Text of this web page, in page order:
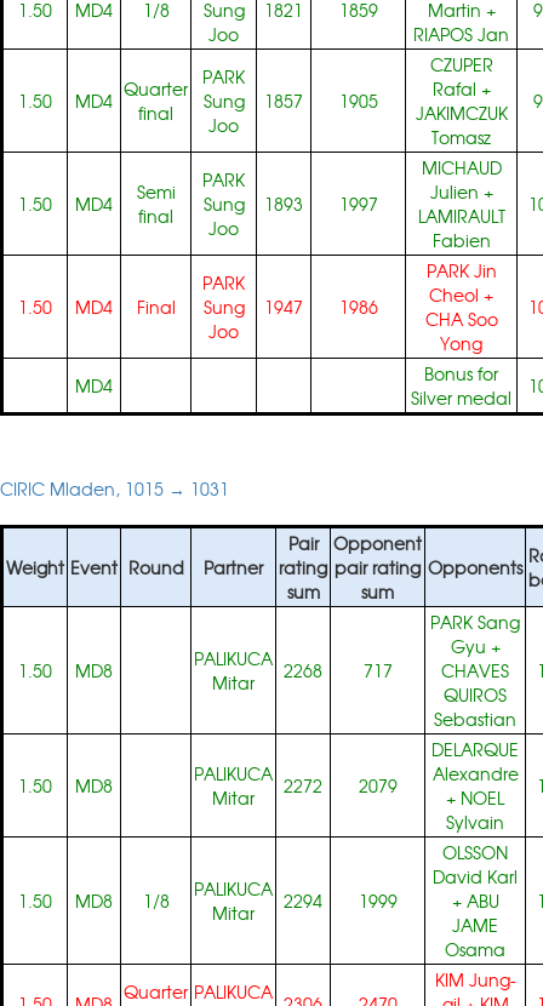
1.50 MD4 1/8
Sung
Joo
1821 1859
Martin +
RIAPOS Jan
1.50 MD4 Quarter
final
PARK
Sung
Joo
1857 1905
CZUPER
Rafal +
JAKIMCZUK
Tomasz
1.50 MD4
Semi
final
PARK
Sung
Joo
1893 1997
MICHAUD
Julien +
LAMIRAULT
Fabien
1.50 MD4 Final
PARK
Sung
Joo
1947 1986
PARK Jin
Cheol +
CHA Soo
Yong
MD4
Bonus for
Silver medal
CIRIC Mladen, 1015 → 1031
Weight Event Round Partner
Pair
rating
sum
Opponent
pair rating
sum
Opponents
1.50 MD8
PALIKUCA
Mitar
2268 717
PARK Sang
Gyu +
CHAVES
QUIROS
Sebastian
1.50 MD8
PALIKUCA
Mitar
2272 2079
DELARQUE
Alexandre
+ NOEL
Sylvain
1.50 MD8 1/8
PALIKUCA
Mitar
2294 1999
OLSSON
David Karl
+ ABU
JAME
Osama
Quarter PALIKUCA
KIM Jung-